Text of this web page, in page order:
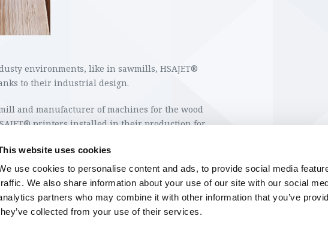
website uses cookies
use cookies to personalise content and ads, to provide social media
We also share information about your use of our site with our social
partners who may combine it with other information that you’ve
collected from your use of their services.
environments, like in sawmills, HSAJET®
to their industrial design.
and manufacturer of machines for the wood
printers installed in their production for
cartridges that ensure a permanent water and
which is important for the further handling of